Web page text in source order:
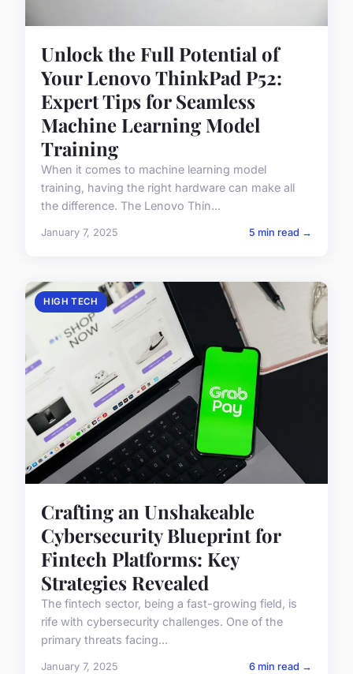
Unlock the Full Potential of
Your Lenovo ThinkPad P52:
Expert Tips for Seamless
Machine Learning Model
Training
When it comes to machine learning model
training, having the right hardware can make all
the difference. The Lenovo Thin...
January 7, 2025 5 min read →
HIGH TECH
Crafting an Unshakeable
Cybersecurity Blueprint for
Fintech Platforms: Key
Strategies Revealed
The fintech sector, being a fast-growing field, is
rife with cybersecurity challenges. One of the
primary threats facing...
January 7, 2025 6 min read →